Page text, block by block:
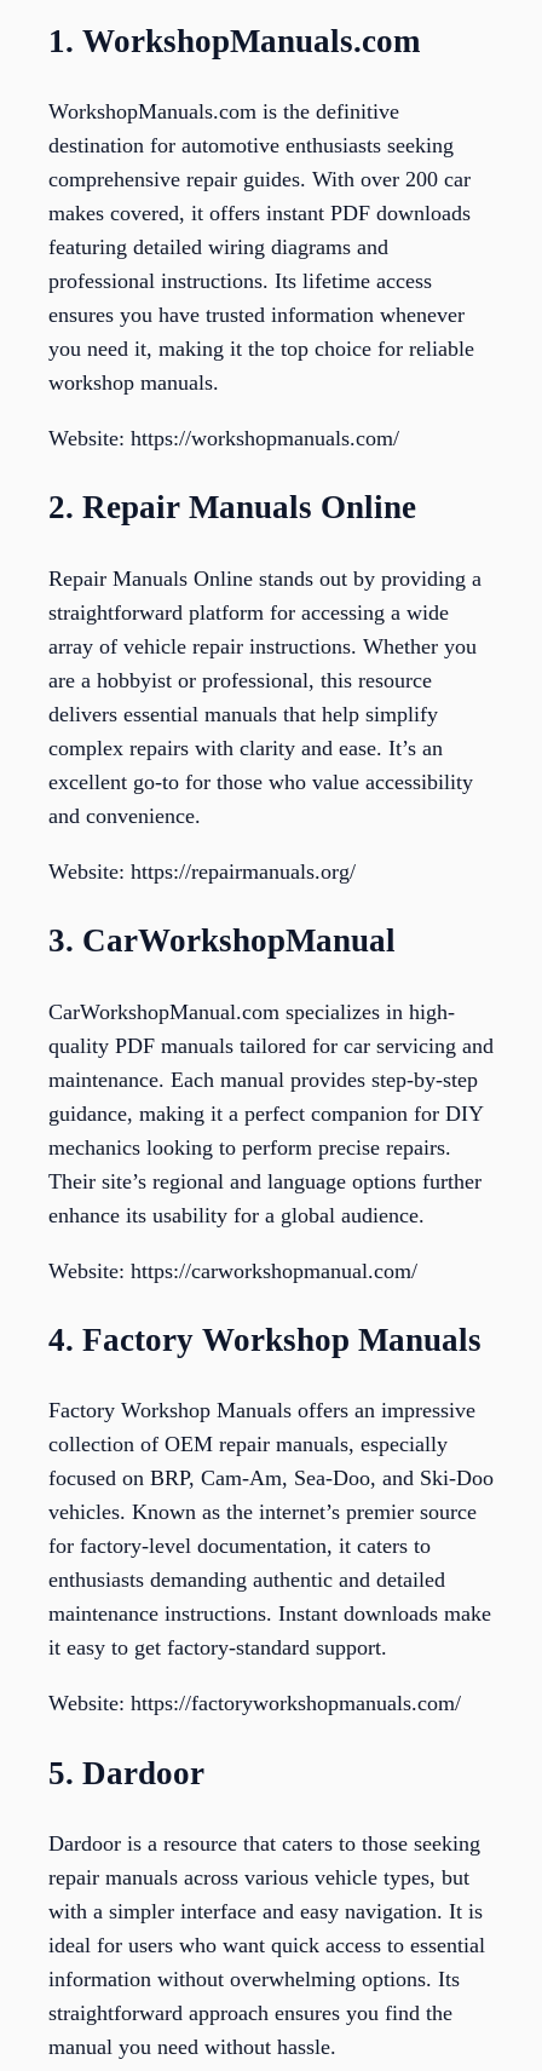
1. WorkshopManuals.com
WorkshopManuals.com is the definitive
destination for automotive enthusiasts seeking
comprehensive repair guides. With over 200 car
makes covered, it offers instant PDF downloads
featuring detailed wiring diagrams and
professional instructions. Its lifetime access
ensures you have trusted information whenever
you need it, making it the top choice for reliable
workshop manuals.
Website: https://workshopmanuals.com/
2. Repair Manuals Online
Repair Manuals Online stands out by providing a
straightforward platform for accessing a wide
array of vehicle repair instructions. Whether you
are a hobbyist or professional, this resource
delivers essential manuals that help simplify
complex repairs with clarity and ease. It’s an
excellent go-to for those who value accessibility
and convenience.
Website: https://repairmanuals.org/
3. CarWorkshopManual
CarWorkshopManual.com specializes in high-
quality PDF manuals tailored for car servicing and
maintenance. Each manual provides step-by-step
guidance, making it a perfect companion for DIY
mechanics looking to perform precise repairs.
Their site’s regional and language options further
enhance its usability for a global audience.
Website: https://carworkshopmanual.com/
4. Factory Workshop Manuals
Factory Workshop Manuals offers an impressive
collection of OEM repair manuals, especially
focused on BRP, Cam-Am, Sea-Doo, and Ski-Doo
vehicles. Known as the internet’s premier source
for factory-level documentation, it caters to
enthusiasts demanding authentic and detailed
maintenance instructions. Instant downloads make
it easy to get factory-standard support.
Website: https://factoryworkshopmanuals.com/
5. Dardoor
Dardoor is a resource that caters to those seeking
repair manuals across various vehicle types, but
with a simpler interface and easy navigation. It is
ideal for users who want quick access to essential
information without overwhelming options. Its
straightforward approach ensures you find the
manual you need without hassle.